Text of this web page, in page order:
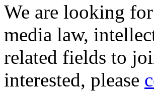
We are looking
media law,
related fields to
interested, please